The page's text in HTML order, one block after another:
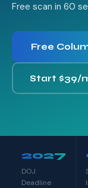
Free scan in 60
Free
Start $39/
2027
DOJ
Deadline